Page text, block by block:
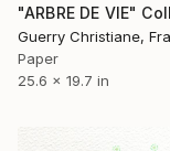
"ARBRE DE VIE"
Guerry Christiane,
Paper
25.6 x 19.7 in